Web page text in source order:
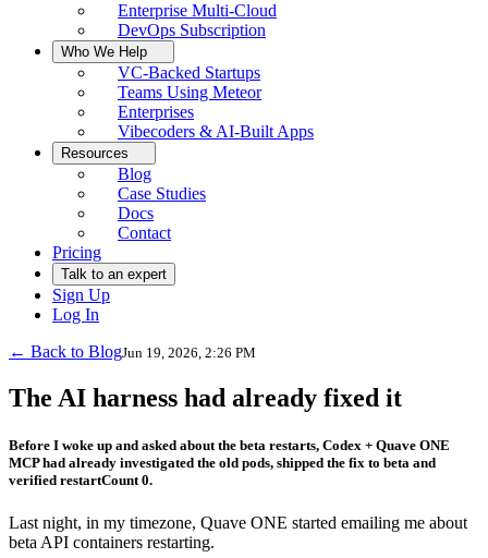
Enterprise Multi-Cloud
DevOps Subscription
Who We Help
VC-Backed Startups
Teams Using Meteor
Enterprises
Vibecoders & AI-Built Apps
Resources
Blog
Case Studies
Docs
Contact
Pricing
Talk to an expert
Sign Up
Log In
← Back to BlogJun 19, 2026, 2:26 PM
The AI harness had already fixed it
Before I woke up and asked about the beta restarts, Codex + Quave ONE
MCP had already investigated the old pods, shipped the fix to beta and
verified restartCount 0.
Last night, in my timezone, Quave ONE started emailing me about
beta API containers restarting.